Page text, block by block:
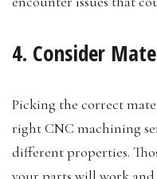
4. Consider
Picking the correct
right CNC machining
different properties.